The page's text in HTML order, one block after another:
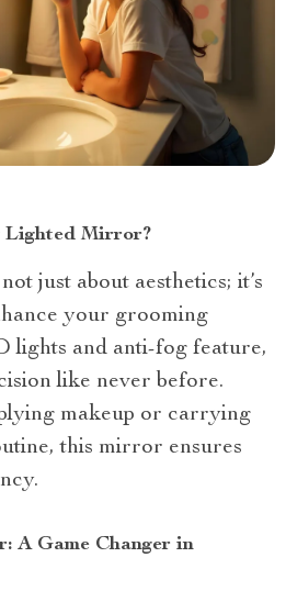
Lighted Mirror?
just about aesthetics; it’s
your grooming
lights and anti-fog feature,
like never before.
makeup or carrying
this mirror ensures
A Game Changer in